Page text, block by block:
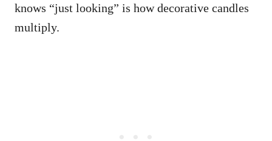
knows “just looking” is how decorative candles
multiply.